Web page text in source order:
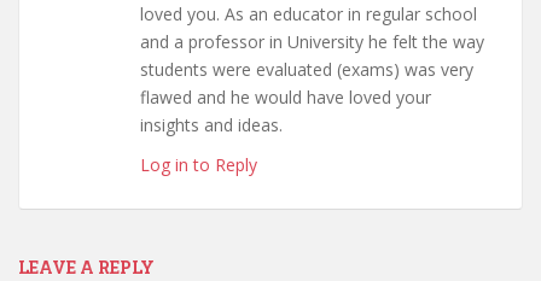
loved you. As an educator in regular school
and a professor in University he felt the way
students were evaluated (exams) was very
flawed and he would have loved your
insights and ideas.
Log in to Reply
LEAVE A REPLY